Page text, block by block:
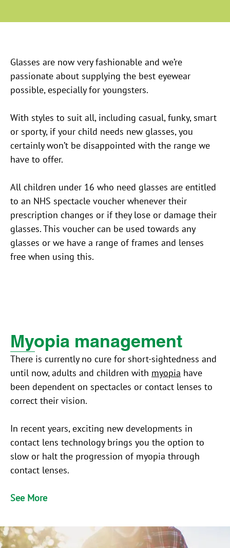
Glasses are now very fashionable and we’re
passionate about supplying the best eyewear
possible, especially for youngsters.
With styles to suit all, including casual, funky, smart
or sporty, if your child needs new glasses, you
certainly won’t be disappointed with the range we
have to offer.
All children under 16 who need glasses are entitled
to an NHS spectacle voucher whenever their
prescription changes or if they lose or damage their
glasses. This voucher can be used towards any
glasses or we have a range of frames and lenses
free when using this.
Myopia management
There is currently no cure for short-sightedness and
until now, adults and children with myopia have
been dependent on spectacles or contact lenses to
correct their vision.
In recent years, exciting new developments in
contact lens technology brings you the option to
slow or halt the progression of myopia through
contact lenses.
See More